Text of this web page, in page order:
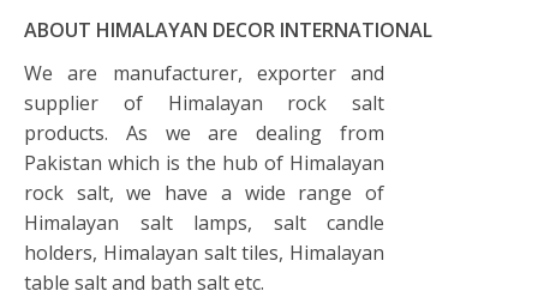
ABOUT HIMALAYAN DECOR INTERNATIONAL
We are manufacturer, exporter and
supplier of Himalayan rock salt
products. As we are dealing from
Pakistan which is the hub of Himalayan
rock salt, we have a wide range of
Himalayan salt lamps, salt candle
holders, Himalayan salt tiles, Himalayan
table salt and bath salt etc.